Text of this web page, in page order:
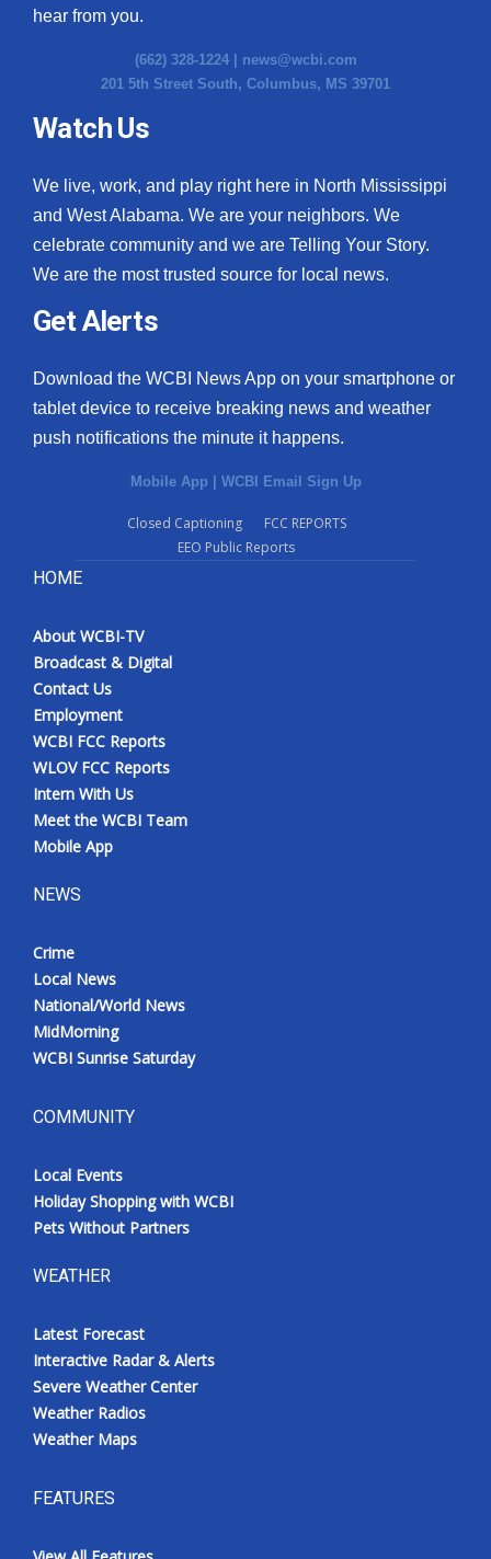
Fox 4
WCBI – LP
What’s On
Ion Plus
ABOUT US
Contact Us
Employment
Mobile App
WCBI – On-Air Guest Rules
ADVERTISE
Broadcast & Digital
WCBI Payment Portal
WCBI live
hear from you.
(662) 328-1224 | news@wcbi.com
201 5th Street South, Columbus, MS 39701
Watch Us
We live, work, and play right here in North Mississippi
and West Alabama. We are your neighbors. We
celebrate community and we are Telling Your Story.
We are the most trusted source for local news.
Get Alerts
Download the WCBI News App on your smartphone or
tablet device to receive breaking news and weather
push notifications the minute it happens.
Mobile App WCBI Email Sign Up
Closed Captioning
FCC REPORTS
EEO Public Reports
HOME
About WCBI-TV
Broadcast & Digital
Contact Us
Employment
WCBI FCC Reports
WLOV FCC Reports
Intern With Us
Meet the WCBI Team
Mobile App
NEWS
Crime
Local News
National/World News
MidMorning
WCBI Sunrise Saturday
COMMUNITY
Local Events
Holiday Shopping with WCBI
Pets Without Partners
WEATHER
Latest Forecast
Interactive Radar & Alerts
Severe Weather Center
Weather Radios
Weather Maps
FEATURES